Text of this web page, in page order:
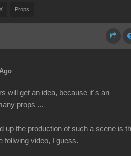
Props
will get an idea, because it´s an
props ...
up the production of such a scene is
follwing video, I guess.